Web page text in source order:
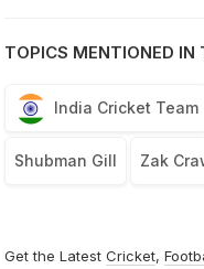
TOPICS MENTIONED IN
India Cricket Team
Shubman Gill Zak
Get the Latest Cricket,